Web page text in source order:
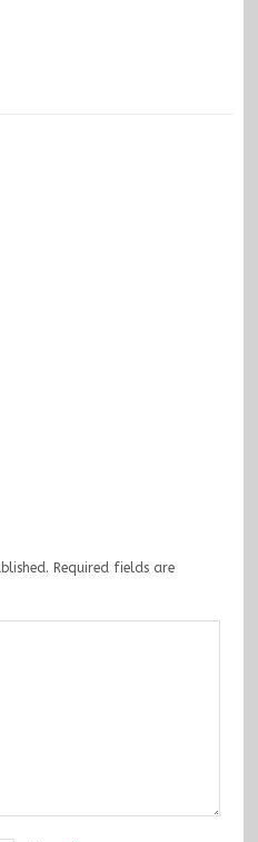
Required fields are